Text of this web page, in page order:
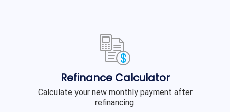
Refinance Calculator
Calculate your new monthly payment after
refinancing.